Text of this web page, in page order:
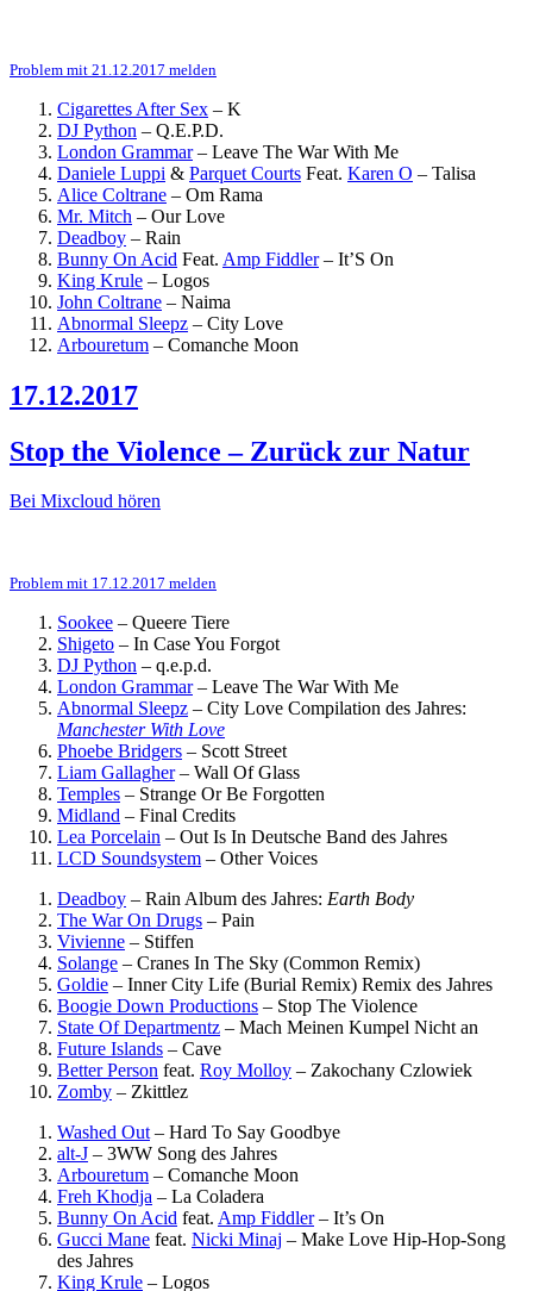
Problem mit 21.12.2017 melden
Cigarettes After Sex – K
DJ Python – Q.E.P.D.
London Grammar– Leave The War With Me
Daniele Luppi & Parquet Courts Feat. Karen O – Talisa
Alice Coltrane – Om Rama
Mr. Mitch – Our Love
Deadboy – Rain
Bunny On Acid Feat. Amp Fiddler– It’S On
King Krule – Logos
John Coltrane – Naima
Abnormal Sleepz – City Love
Arbouretum – Comanche Moon
17.12.2017
Stop the Violence – Zurück zur Natur
Bei Mixcloud hören
Problem mit 17.12.2017 melden
Sookee – Queere Tiere
Shigeto – In Case You Forgot
DJ Python – q.e.p.d.
London Grammar– Leave The War With Me
Abnormal Sleepz – City Love Compilation des Jahres:
Manchester With Love
Phoebe Bridgers – Scott Street
Liam Gallagher– Wall Of Glass
Temples – Strange Or Be Forgotten
Midland – Final Credits
Lea Porcelain – Out Is In Deutsche Band des Jahres
LCD Soundsystem – Other Voices
Deadboy – RainAlbum des Jahres: Earth Body
The War On Drugs – Pain
Vivienne – Stiffen
Solange – Cranes In The Sky (Common Remix)
Goldie – Inner City Life (Burial Remix) Remix des Jahres
Boogie Down Productions – Stop The Violence
State Of Departmentz – Mach Meinen Kumpel Nicht an
Future Islands – Cave
Better Person feat. Roy Molloy – Zakochany Czlowiek
Zomby – Zkittlez
Washed Out– Hard To Say Goodbye
alt-J – 3WW Song des Jahres
Arbouretum – Comanche Moon
Freh Khodja – La Coladera
Bunny On Acid feat. Amp Fiddler– It’s On
Gucci Mane feat. Nicki Minaj – Make Love Hip-Hop-Song
des Jahres
King Krule – Logos